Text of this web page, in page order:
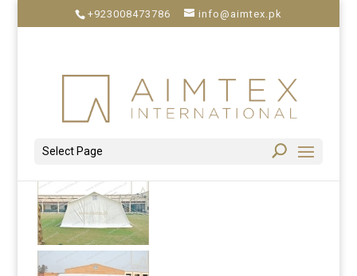
+923008473786 info@aimtex.pk
Select Page